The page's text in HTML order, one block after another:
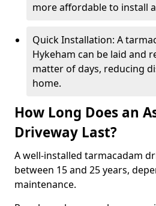
more affordable to install
Quick Installation: A
Hykeham can be laid and
matter of days, reducing
home.
How Long Does an
Driveway Last?
A well-installed tarmacadam
between 15 and 25 years,
maintenance.